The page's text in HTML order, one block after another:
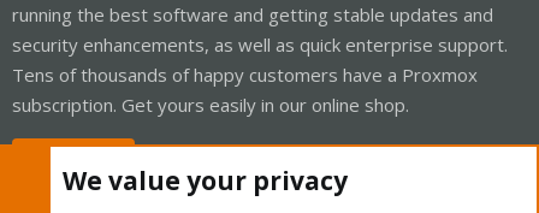
running the best software and getting stable updates and
security enhancements, as well as quick enterprise support.
Tens of thousands of happy customers have a Proxmox
subscription. Get yours easily in our online shop.
We value your privacy